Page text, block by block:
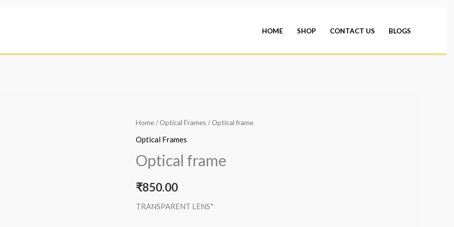
HOME SHOP CONTACT US BLOGS
Home/Optical Frames / Optical frame
Optical Frames
Optical frame
₹850.00
TRANSPARENT LENS*